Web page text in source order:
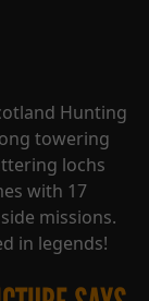
Hunting
towering
lochs
with 17
missions.
in legends!